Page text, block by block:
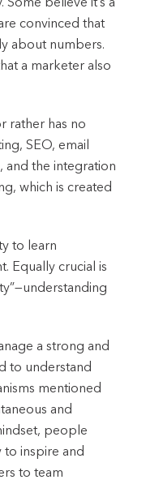
convinced that
about numbers.
a marketer also
rather has no
SEO, email
and the integration
which is created
to learn
Equally crucial is
a strong and
to understand
mentioned
and
people
to inspire and
to team